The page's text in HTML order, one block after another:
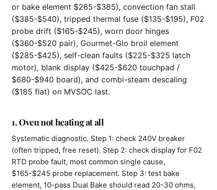
or bake element $265-$385), convection fan stall
($385-$540), tripped thermal fuse ($135-$195), F02
probe drift ($165-$245), worn door hinges
($360-$520 pair), Gourmet-Glo broil element
($285-$425), self-clean faults ($225-$325 latch
motor), blank display ($425-$620 touchpad /
$680-$940 board), and combi-steam descaling
($185 flat) on MVSOC last.
1. Oven not heating at all
Systematic diagnostic. Step 1: check 240V breaker
(often tripped, free reset). Step 2: check display for F02
RTD probe fault, most common single cause,
$165-$245 probe replacement. Step 3: test bake
element, 10-pass Dual Bake should read 20-30 ohms,